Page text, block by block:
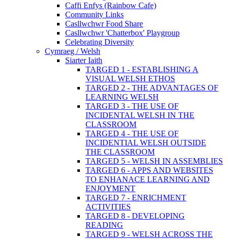
Caffi Enfys (Rainbow Cafe)
Community Links
Casllwchwr Food Share
Casllwchwr 'Chatterbox' Playgroup
Celebrating Diversity
Cymraeg / Welsh
Siarter Iaith
TARGED 1 - ESTABLISHING A
VISUAL WELSH ETHOS
TARGED 2 - THE ADVANTAGES OF
LEARNING WELSH
TARGED 3 - THE USE OF
INCIDENTAL WELSH IN THE
CLASSROOM
TARGED 4 - THE USE OF
INCIDENTIAL WELSH OUTSIDE
THE CLASSROOM
TARGED 5 - WELSH IN ASSEMBLIES
TARGED 6 - APPS AND WEBSITES
TO ENHANACE LEARNING AND
ENJOYMENT
TARGED 7 - ENRICHMENT
ACTIVITIES
TARGED 8 - DEVELOPING
READING
TARGED 9 - WELSH ACROSS THE